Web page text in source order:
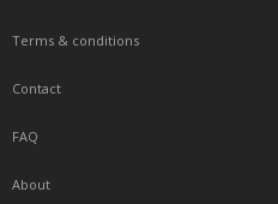
Terms & conditions
Contact
FAQ
About